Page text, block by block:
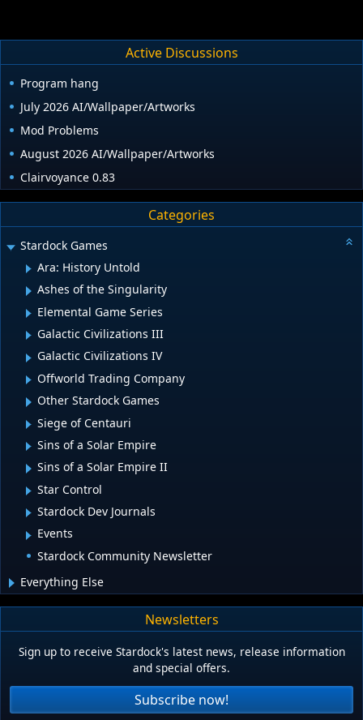
Active Discussions
Program hang
July 2026 AI/Wallpaper/Artworks
Mod Problems
August 2026 AI/Wallpaper/Artworks
Clairvoyance 0.83
Categories
Stardock Games
Ara: History Untold
Ashes of the Singularity
Elemental Game Series
Galactic Civilizations III
Galactic Civilizations IV
Offworld Trading Company
Other Stardock Games
Siege of Centauri
Sins of a Solar Empire
Sins of a Solar Empire II
Star Control
Stardock Dev Journals
Events
Stardock Community Newsletter
Everything Else
Newsletters
Sign up to receive Stardock's latest news, release information
and special offers.
Subscribe now!